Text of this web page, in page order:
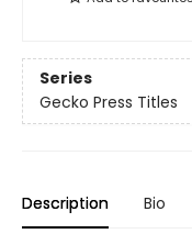
Series
Gecko Press Titles
Description Bio